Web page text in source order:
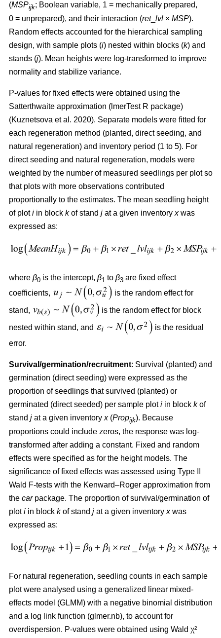
(MSPijk; Boolean variable, 1 = mechanically prepared,
0 = unprepared), and their interaction (ret_ lvl × MSP).
Random effects accounted for the hierarchical sampling
design, with sample plots (i) nested within blocks (k) and
stands (j). Mean heights were log-transformed to improve
normality and stabilize variance.
P-values for fixed effects were obtained using the
Satterthwaite approximation (lmerTest R package)
(Kuznetsova et al. 2020). Separate models were fitted for
each regeneration method (planted, direct seeding, and
natural regeneration) and inventory period (1 to 5). For
direct seeding and natural regeneration, models were
weighted by the number of measured seedlings per plot so
that plots with more observations contributed
proportionally to the estimates. The mean seedling height
of ploti in block kof stand j at a given inventory xwas
expressed as:
where β0 is the intercept, β1 to β3 are fixed effect
coefficients,
is the random effect for
stand, is the random effect for block
nested within stand, and
is the residual
error.
Survival/germination/recruitment: Survival (planted) and
germination (direct seeding) were expressed as the
proportion of seedlings that survived (planted) or
germinated (direct seeded) per sample ploti in block kof
stand j at a given inventory x(Propijk). Because
proportions could include zeros, the response was log-
transformed after adding a constant. Fixed and random
effects were specified as for the height models. The
significance of fixed effects was assessed using Type II
Wald F-tests with the Kenward–Roger approximation from
the carpackage. The proportion of survival/germination of
ploti in block kof stand j at a given inventory xwas
expressed as:
For natural regeneration, seedling counts in each sample
plot were analysed using a generalized linear mixed-
effects model (GLMM) with a negative binomial distribution
and a log link function (glmer.nb), to account for
overdispersion. P-values were obtained using Wald χ²